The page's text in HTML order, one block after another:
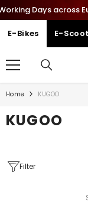
SKIP TO CONTENT
Days across
E-Bikes E-
Home KUGOO
KUGOO
Filter